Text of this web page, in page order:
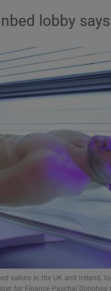
Notices Opens in new
Rewards
lobby
salons in the UK and Ireland,
for Finance Paschal